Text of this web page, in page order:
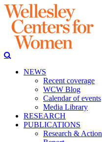
NEWS
Recent coverage
WCW Blog
Calendar of events
Media Library
RESEARCH
PUBLICATIONS
Research & Action